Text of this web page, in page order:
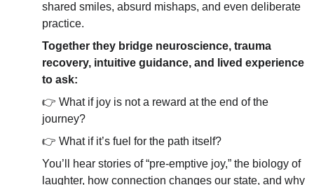
shared smiles, absurd mishaps, and even deliberate
practice.
Together they bridge neuroscience, trauma
recovery, intuitive guidance, and lived experience
to ask:
👉 What if joy is not a reward at the end of the
journey?
👉 What if it’s fuel for the path itself?
You’ll hear stories of “pre-emptive joy,” the biology of
laughter, how connection changes our state, and why